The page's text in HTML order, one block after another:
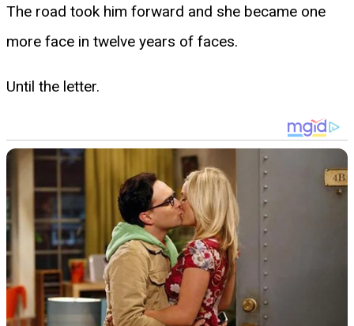
The road took him forward and she became one
more face in twelve years of faces.
Until the letter.